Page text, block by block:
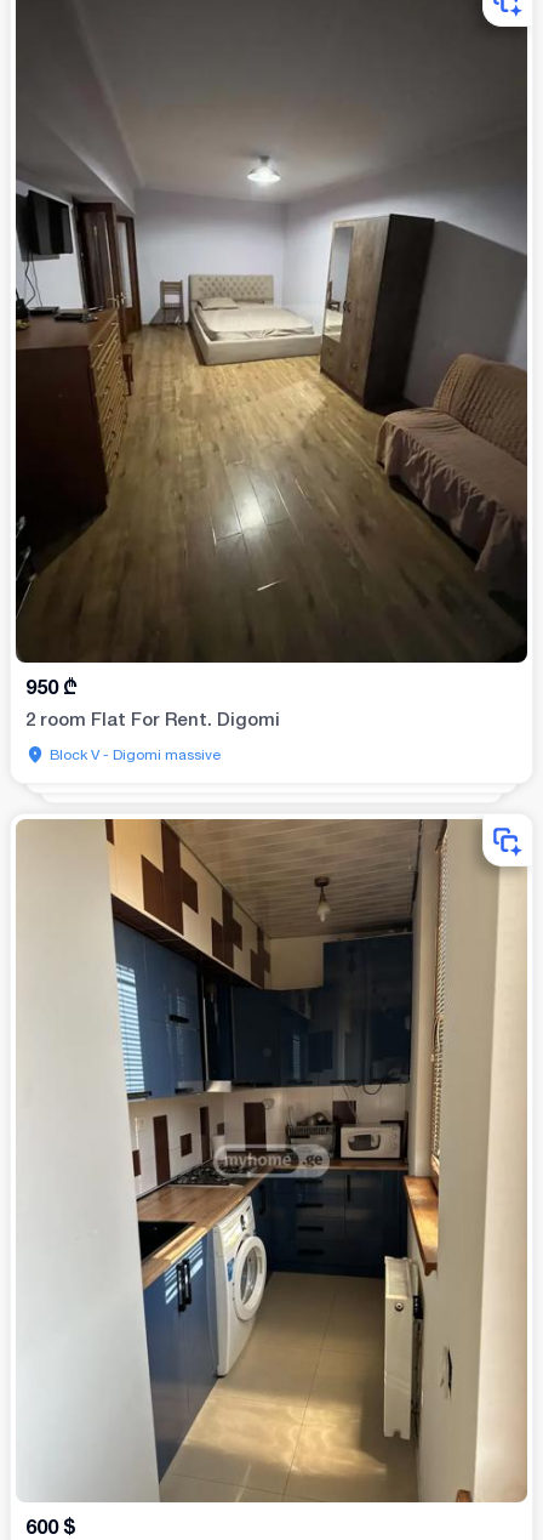
950 ₾
2 room Flat For Rent. Digomi
Block V - Digomi massive
600 $